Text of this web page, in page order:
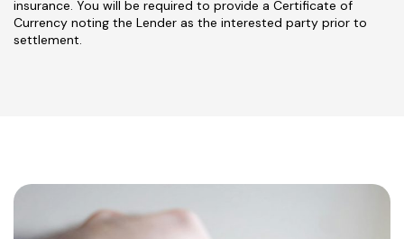
insurance. You will be required to provide a Certificate of
Currency noting the Lender as the interested party prior to
settlement.